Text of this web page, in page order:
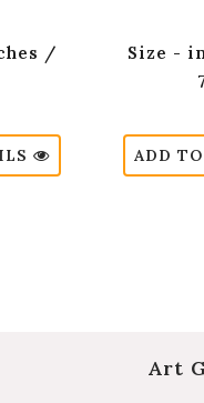
/
Size -
ADD
Art